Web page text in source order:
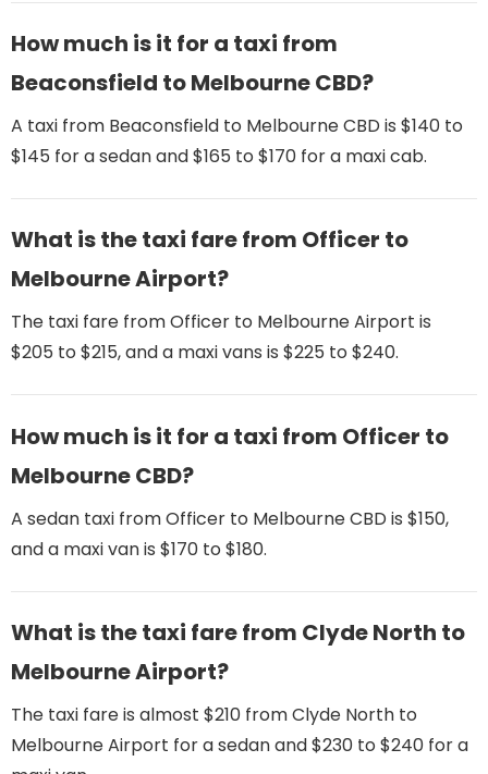
How much is it for a taxi from
Beaconsfield to Melbourne CBD?
A taxi from Beaconsfield to Melbourne CBD is $140 to
$145 for a sedan and $165 to $170 for a maxi cab.
What is the taxi fare from Officer to
Melbourne Airport​?
The taxi fare from Officer to Melbourne Airport is
$205 to $215, and a maxi vans is $225 to $240.
How much is it for a taxi from Officer to
Melbourne CBD?
A sedan taxi from Officer to Melbourne CBD is $150,
and a maxi van is $170 to $180.
What is the taxi fare from Clyde North to
Melbourne Airport​?
The taxi fare is almost $210 from Clyde North to
Melbourne Airport​ for a sedan and $230 to $240 for a